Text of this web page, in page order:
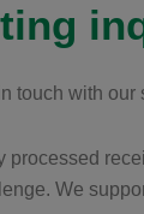
touch with our
processed
We